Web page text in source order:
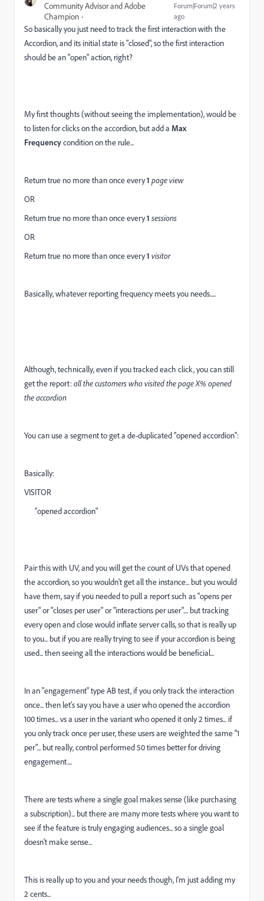
Community Advisor and Adobe
Champion
Forum|Forum|2 years
ago
So basically you just need to track the first interaction with the
Accordion, and its initial state is "closed", so the first interaction
should be an "open" action, right?
My first thoughts (without seeing the implementation), would be
to listen for clicks on the accordion, but add a Max
Frequencycondition on the rule...
Return true no more than once every1 page view
OR
Return true no more than once every1 sessions
OR
Return true no more than once every1 visitor
Basically, whatever reporting frequency meets you needs.....
Although, technically, even if you tracked each click, you can still
get the report:all the customers who visited the page X% opened
the accordion
You can use a segment to get a de-duplicated "opened accordion":
Basically:
VISITOR
"opened accordion"
Pair this with UV, and you will get the count of UVs that opened
the accordion, so you wouldn't get all the instance... but you would
have them, say if you needed to pull a report such as "opens per
user" or "closes per user" or "interactions per user".... but tracking
every open and close would inflate server calls, so that is really up
to you... but if you are really trying to see if your accordion is being
used... then seeing all the interactions would be beneficial...
In an "engagement" type AB test, if you only track the interaction
once... then let's say you have a user who opened the accordion
100 times... vs a user in the variant who opened it only 2 times... if
you only track once per user, these users are weighted the same "1
per"... but really, control performed 50 times better for driving
engagement....
There are tests where a single goal makes sense (like purchasing
a subscription)... but there are many more tests where you want to
see if the feature is truly engaging audiences... so a single goal
doesn't make sense...
This is really up to you and your needs though, I'm just adding my
2 cents...